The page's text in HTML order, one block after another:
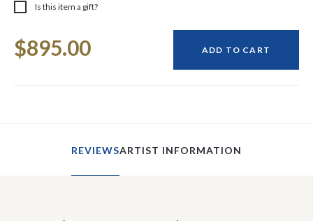
Is this item a gift?
Stock:
$895.00 ADD TO CART
REVIEWSARTIST INFORMATION